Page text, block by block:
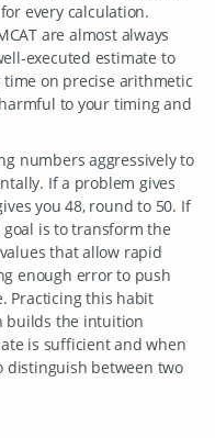
every calculation.
are almost always
executed estimate to
on precise arithmetic
to your timing and
numbers aggressively to
If a problem gives
you 48, round to 50. If
goal is to transform the
that allow rapid
enough error to push
Practicing this habit
builds the intuition
is sufficient and when
distinguish between two